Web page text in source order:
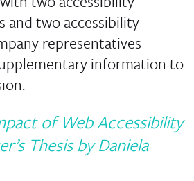
and two accessibility
representatives
information to
of Web Accessibility
Thesis by Daniela